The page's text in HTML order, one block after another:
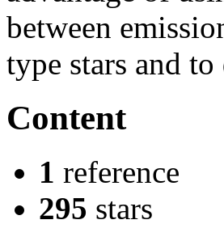
between
type stars and
Content
1 reference
295 stars